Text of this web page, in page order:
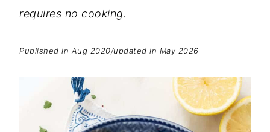
requires no cooking.
Published in Aug 2020/updated in May 2026